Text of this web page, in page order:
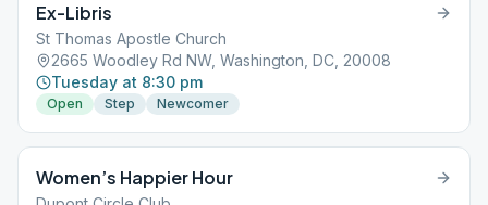
Ex-Libris
St Thomas Apostle Church
2665 Woodley Rd NW, Washington, DC, 20008
Tuesday at 8:30 pm
Open Step Newcomer
Women’s Happier Hour